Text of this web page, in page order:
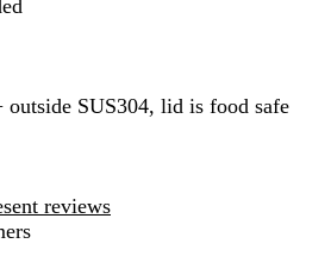
SUS304, lid is food safe
reviews